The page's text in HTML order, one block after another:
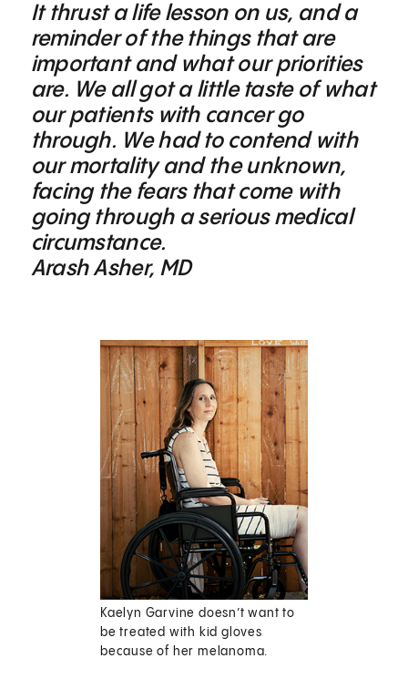
It thrust a life lesson on us, and a
reminder of the things that are
important and what our priorities
are. We all got a little taste of what
our patients with cancer go
through. We had to contend with
our mortality and the unknown,
facing the fears that come with
going through a serious medical
circumstance.
Arash Asher, MD
Kaelyn Garvine doesn’t want to
be treated with kid gloves
because of her melanoma.